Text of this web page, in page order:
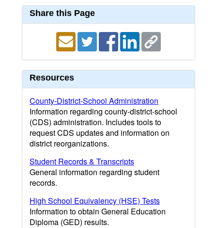
Share this Page
Resources
County-District-School Administration
Information regarding county-district-school
(CDS) administration. Includes tools to
request CDS updates and information on
district reorganizations.
Student Records & Transcripts
General information regarding student
records.
High School Equivalency (HSE) Tests
Information to obtain General Education
Diploma (GED) results.